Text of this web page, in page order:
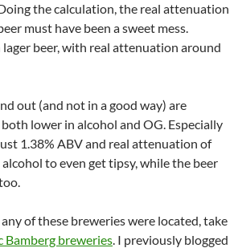
the calculation, the real attenuation
must have been a sweet mess.
beer, with real attenuation around
out (and not in a good way) are
lower in alcohol and OG. Especially
1.38% ABV and real attenuation of
to even get tipsy, while the beer
of these breweries were located, take
Bamberg breweries. I previously blogged